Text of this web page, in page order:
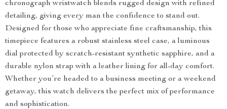
chronograph wristwatch blends rugged design with refined
detailing, giving every man the confidence to stand out.
Designed for those who appreciate fine craftsmanship, this
timepiece features a robust stainless steel case, a luminous
dial protected by scratch-resistant synthetic sapphire, and a
durable nylon strap with a leather lining for all-day comfort.
Whether you’re headed to a business meeting or a weekend
getaway, this watch delivers the perfect mix of performance
and sophistication.